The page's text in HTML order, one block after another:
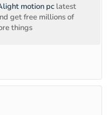
motion pc latest
get free millions of
things